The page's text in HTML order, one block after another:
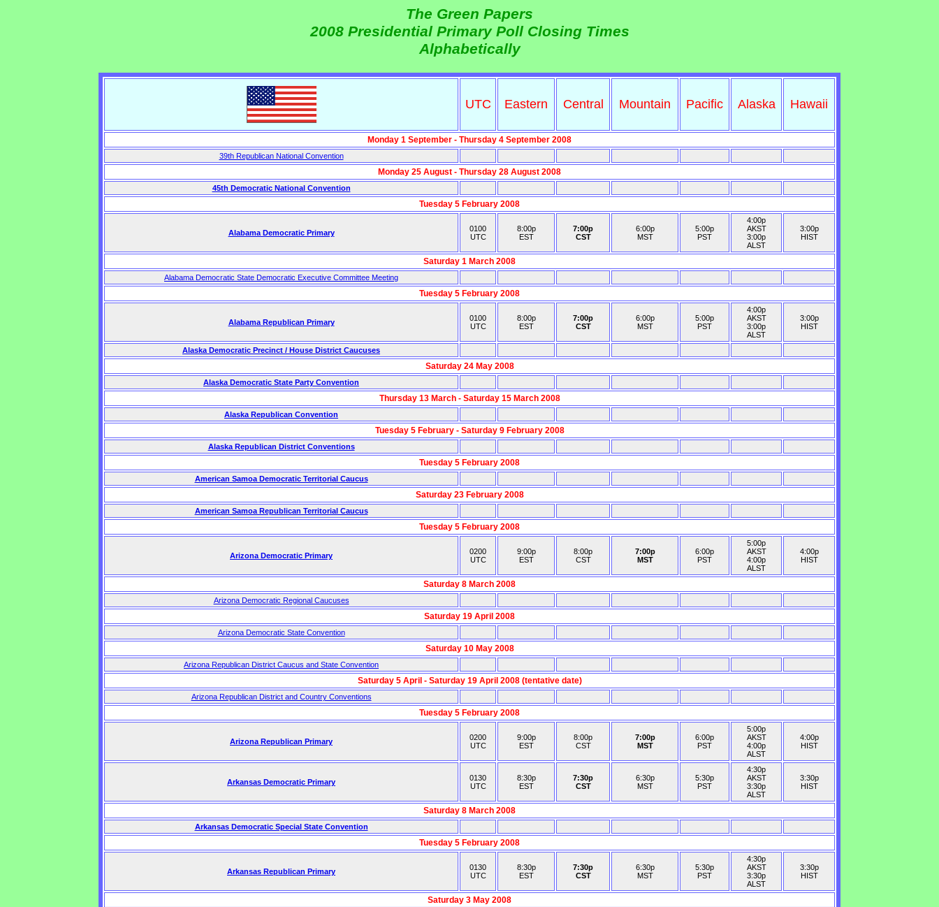
The Green Papers
2008 Presidential Primary Poll Closing Times
Alphabetically
UTC Eastern Central Mountain Pacific Alaska Hawaii
Monday 1 September - Thursday 4 September 2008
39th Republican National Convention
Monday 25 August - Thursday 28 August 2008
45th Democratic National Convention
Tuesday 5 February 2008
Alabama Democratic Primary
0100
UTC
8:00p
EST
7:00p
CST
6:00p
MST
5:00p
PST
4:00p
AKST
3:00p
ALST
3:00p
HIST
Saturday 1 March 2008
Alabama Democratic State Democratic Executive Committee Meeting
Tuesday 5 February 2008
Alabama Republican Primary
0100
UTC
8:00p
EST
7:00p
CST
6:00p
MST
5:00p
PST
4:00p
AKST
3:00p
ALST
3:00p
HIST
Alaska Democratic Precinct / House District Caucuses
Saturday 24 May 2008
Alaska Democratic State Party Convention
Thursday 13 March - Saturday 15 March 2008
Alaska Republican Convention
Tuesday 5 February - Saturday 9 February 2008
Alaska Republican District Conventions
Tuesday 5 February 2008
American Samoa Democratic Territorial Caucus
Saturday 23 February 2008
American Samoa Republican Territorial Caucus
Tuesday 5 February 2008
Arizona Democratic Primary
0200
UTC
9:00p
EST
8:00p
CST
7:00p
MST
6:00p
PST
5:00p
AKST
4:00p
ALST
4:00p
HIST
Saturday 8 March 2008
Arizona Democratic Regional Caucuses
Saturday 19 April 2008
Arizona Democratic State Convention
Saturday 10 May 2008
Arizona Republican District Caucus and State Convention
Saturday 5 April - Saturday 19 April 2008 (tentative date)
Arizona Republican District and Country Conventions
Tuesday 5 February 2008
Arizona Republican Primary
0200
UTC
9:00p
EST
8:00p
CST
7:00p
MST
6:00p
PST
5:00p
AKST
4:00p
ALST
4:00p
HIST
Arkansas Democratic Primary
0130
UTC
8:30p
EST
7:30p
CST
6:30p
MST
5:30p
PST
4:30p
AKST
3:30p
ALST
3:30p
HIST
Saturday 8 March 2008
Arkansas Democratic Special State Convention
Tuesday 5 February 2008
Arkansas Republican Primary
0130
UTC
8:30p
EST
7:30p
CST
6:30p
MST
5:30p
PST
4:30p
AKST
3:30p
ALST
3:30p
HIST
Saturday 3 May 2008